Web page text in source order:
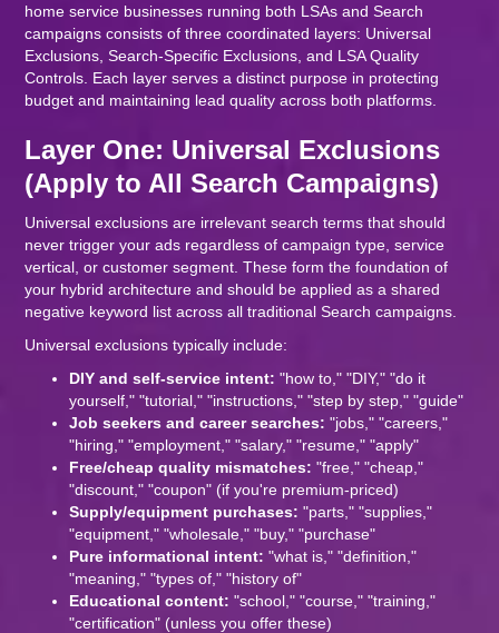
home service businesses running both LSAs and Search
campaigns consists of three coordinated layers: Universal
Exclusions, Search-Specific Exclusions, and LSA Quality
Controls. Each layer serves a distinct purpose in protecting
budget and maintaining lead quality across both platforms.
Layer One: Universal Exclusions
(Apply to All Search Campaigns)
Universal exclusions are irrelevant search terms that should
never trigger your ads regardless of campaign type, service
vertical, or customer segment. These form the foundation of
your hybrid architecture and should be applied as a shared
negative keyword list across all traditional Search campaigns.
Universal exclusions typically include:
DIY and self-service intent: "how to," "DIY," "do it
yourself," "tutorial," "instructions," "step by step," "guide"
Job seekers and career searches: "jobs," "careers,"
"hiring," "employment," "salary," "resume," "apply"
Free/cheap quality mismatches: "free," "cheap,"
"discount," "coupon" (if you're premium-priced)
Supply/equipment purchases: "parts," "supplies,"
"equipment," "wholesale," "buy," "purchase"
Pure informational intent: "what is," "definition,"
"meaning," "types of," "history of"
Educational content: "school," "course," "training,"
"certification" (unless you offer these)